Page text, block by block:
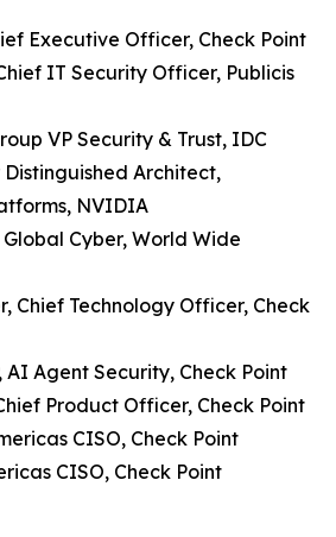
Executive Officer, Check Point
IT Security Officer, Publicis
VP Security & Trust, IDC
Distinguished Architect,
NVIDIA
Global Cyber, World Wide
Chief Technology Officer, Check
AI Agent Security, Check Point
Product Officer, Check Point
CISO, Check Point
CISO, Check Point